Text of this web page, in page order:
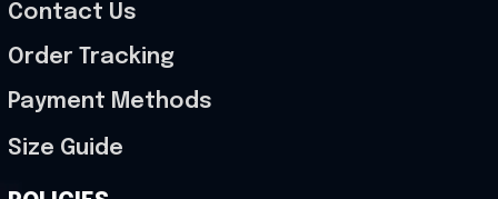
Contact Us
Order Tracking
Payment Methods
Size Guide